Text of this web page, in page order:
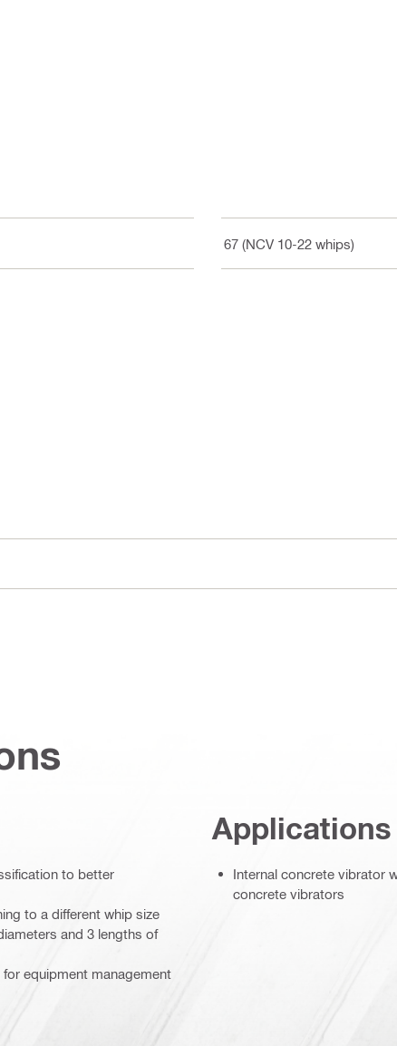
IP 67 (NCV 10-22 whips)
to better
to a different whip size
and 3 lengths of
equipment management
Applications
Internal concrete vibrator
concrete vibrators